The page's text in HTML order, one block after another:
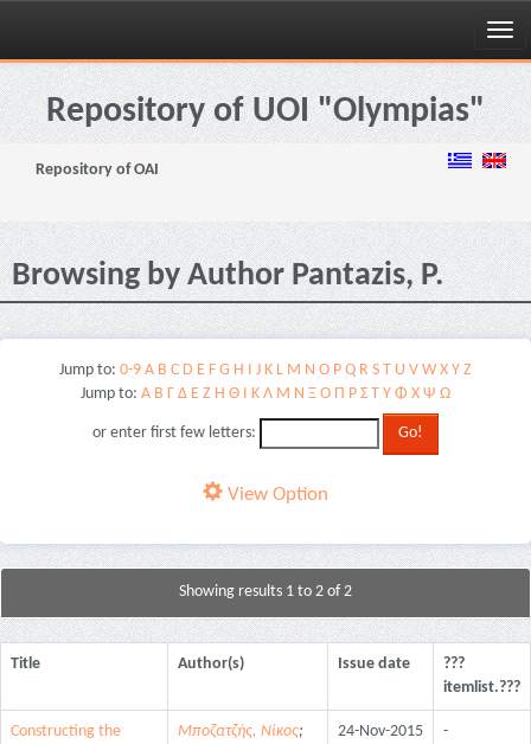
Skip
navigationRepository of UOI "Olympias"
Repository of OAI
Browsing by Author Pantazis, P.
Jump to: 0-9 A B C D E F G H I J K L M N O P Q R S T U V W X Y Z
Jump to: Α Β Γ Δ Ε Ζ Η Θ Ι Κ Λ Μ Ν Ξ Ο Π Ρ Σ Τ Υ Φ Χ Ψ Ω
or enter first few letters:
View Option
Showing results 1 to 2 of 2
Title Author(s) Issue date
???
itemlist.???
Constructing the
Μποζατζής, Νίκος;
24-Nov-2015 -